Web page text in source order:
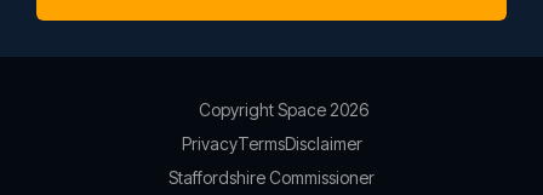
Copyright Space 2026
PrivacyTermsDisclaimer
Staffordshire Commissioner